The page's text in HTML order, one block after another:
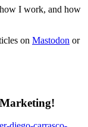
I work, and how
on Mastodon or